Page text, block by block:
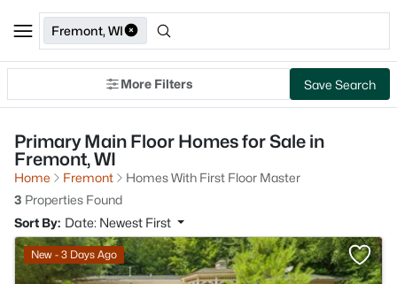
Fremont, WI
More Filters Save Search
Primary Main Floor Homes for Sale in
Fremont, WI
Home Fremont
Homes With First Floor Master
3 Properties Found
Sort By: Date: Newest First
New - 3 Days Ago